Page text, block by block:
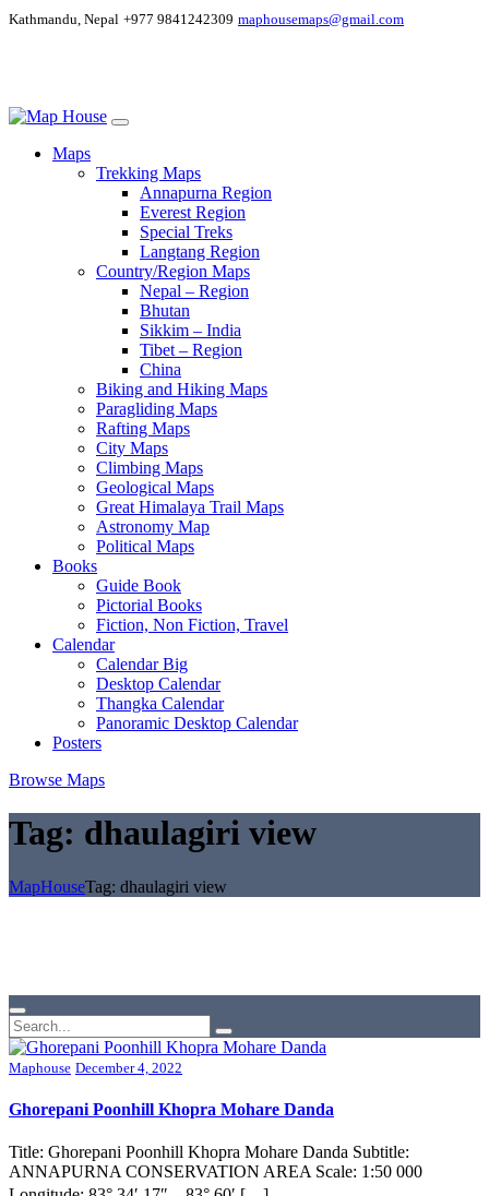
Kathmandu, Nepal +977 9841242309 maphousemaps@gmail.com
Maps
Trekking Maps
Annapurna Region
Everest Region
Special Treks
Langtang Region
Country/Region Maps
Nepal – Region
Bhutan
Sikkim – India
Tibet – Region
China
Biking and Hiking Maps
Paragliding Maps
Rafting Maps
City Maps
Climbing Maps
Geological Maps
Great Himalaya Trail Maps
Astronomy Map
Political Maps
Books
Guide Book
Pictorial Books
Fiction, Non Fiction, Travel
Calendar
Calendar Big
Desktop Calendar
Thangka Calendar
Panoramic Desktop Calendar
Posters
Browse Maps
Tag: dhaulagiri view
MapHouseTag: dhaulagiri view
Maphouse December 4, 2022
Ghorepani Poonhill Khopra Mohare Danda
Title: Ghorepani Poonhill Khopra Mohare Danda Subtitle:
ANNAPURNA CONSERVATION AREA Scale: 1:50 000